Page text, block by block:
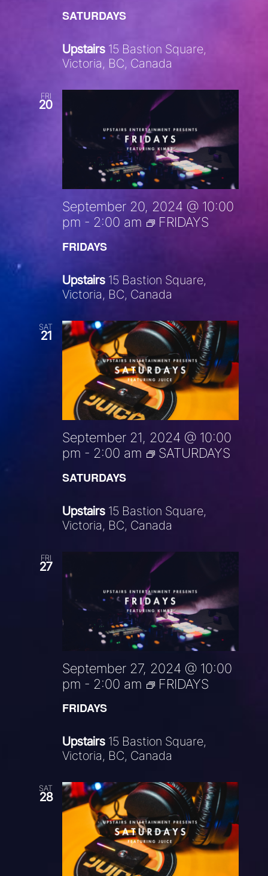
SATURDAYS
Upstairs 15 Bastion Square,
Victoria, BC, Canada
FRI
20
FRIDAYS
September 20, 2024 @ 10:00
pm - 2:00 am FRIDAYS
Upstairs 15 Bastion Square,
Victoria, BC, Canada
SAT
21
SATURDAYS
September 21, 2024 @ 10:00
pm - 2:00 am SATURDAYS
Upstairs 15 Bastion Square,
Victoria, BC, Canada
FRI
27
FRIDAYS
September 27, 2024 @ 10:00
pm - 2:00 am FRIDAYS
Upstairs 15 Bastion Square,
Victoria, BC, Canada
SAT
28